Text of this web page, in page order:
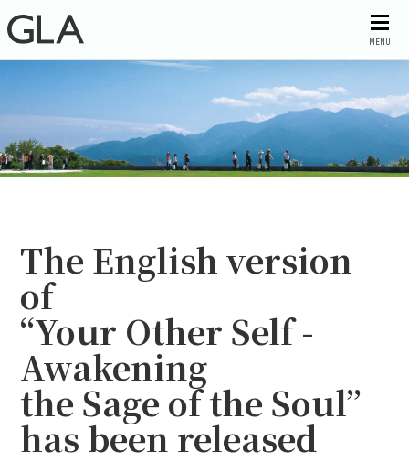
MENU
The English version
of
“Your Other Self -
Awakening
the Sage of the Soul”
has been released